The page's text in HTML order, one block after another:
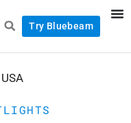
Try Bluebeam